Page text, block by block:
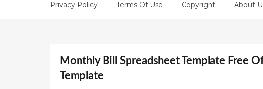
Privacy Policy Terms Of Use Copyright About
Monthly Bill Spreadsheet Template Free
Template